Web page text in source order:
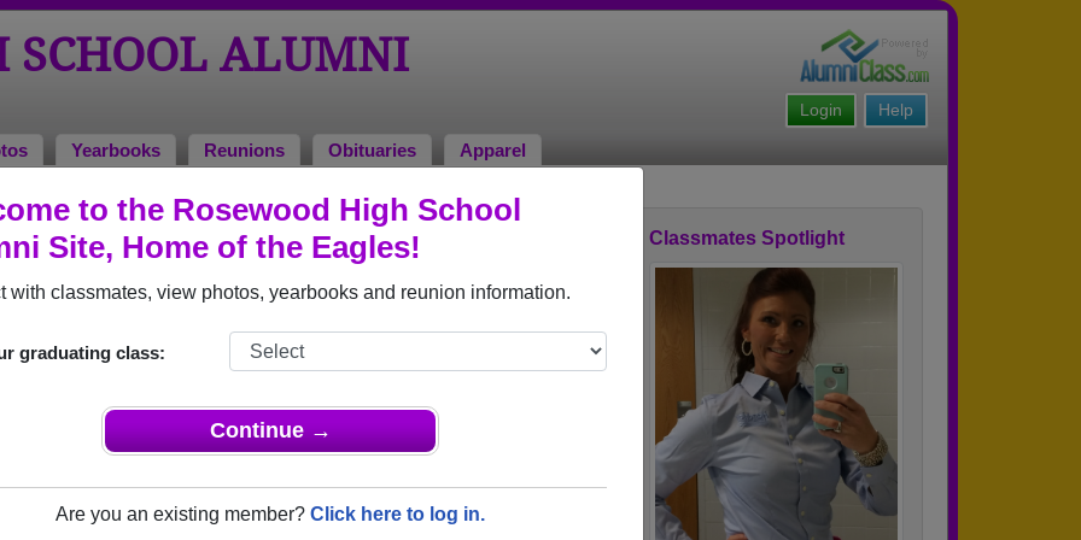
to the Rosewood High School
Site, Home of the Eagles!
with classmates, view photos, yearbooks and reunion information.
graduating class:
Continue →
Are you an existing member? Click here to log in.
SCHOOL ALUMNI
Help
Login
Yearbooks Reunions Obituaries Apparel
Military Alumni
(Stewart) Jackson Bryan Ed Mills
Class of 1982
Classmates Spotlight